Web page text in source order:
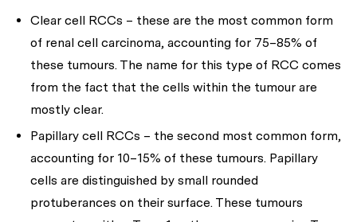
Clear cell RCCs – these are the most common form
of renal cell carcinoma, accounting for 75–85% of
these tumours. The name for this type of RCC comes
from the fact that the cells within the tumour are
mostly clear.
Papillary cell RCCs – the second most common form,
accounting for 10–15% of these tumours. Papillary
cells are distinguished by small rounded
protuberances on their surface. These tumours